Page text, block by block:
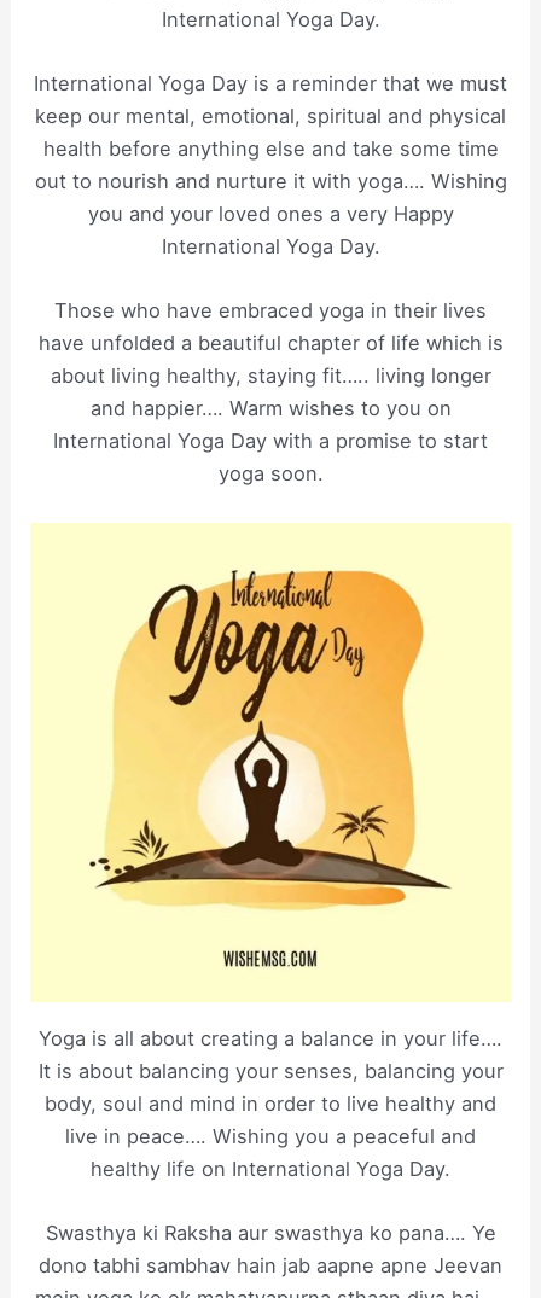
International Yoga Day.
International Yoga Day is a reminder that we must
keep our mental, emotional, spiritual and physical
health before anything else and take some time
out to nourish and nurture it with yoga…. Wishing
you and your loved ones a very Happy
International Yoga Day.
Those who have embraced yoga in their lives
have unfolded a beautiful chapter of life which is
about living healthy, staying fit….. living longer
and happier…. Warm wishes to you on
International Yoga Day with a promise to start
yoga soon.
Yoga is all about creating a balance in your life….
It is about balancing your senses, balancing your
body, soul and mind in order to live healthy and
live in peace…. Wishing you a peaceful and
healthy life on International Yoga Day.
Swasthya ki Raksha aur swasthya ko pana…. Ye
dono tabhi sambhav hain jab aapne apne Jeevan